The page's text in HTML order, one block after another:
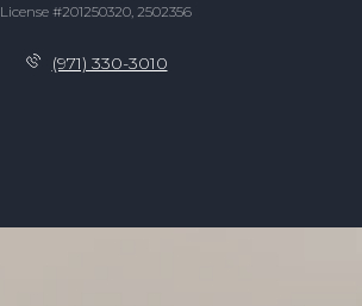
License #201250320, 2502356
(971) 330-3010